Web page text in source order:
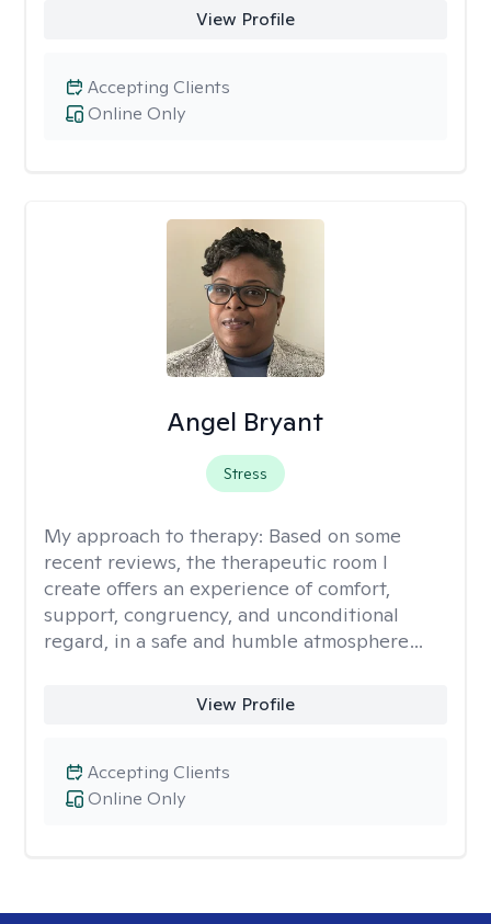
View Profile
Online Only
Accepting Clients
Angel Bryant
Stress
My approach to therapy: Based on some
recent reviews, the therapeutic room I
create offers an experience of comfort,
support, congruency, and unconditional
regard, in a safe and humble atmosphere…
View Profile
Online Only
Accepting Clients